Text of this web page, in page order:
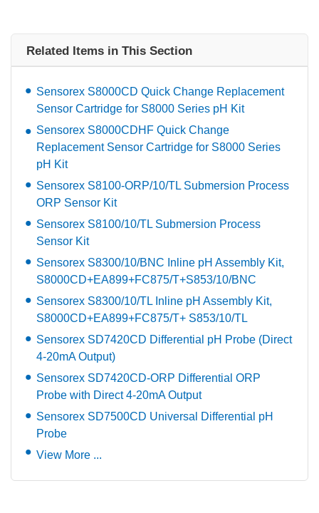
Related Items in This Section
Sensorex S8000CD Quick Change Replacement
Sensor Cartridge for S8000 Series pH Kit
Sensorex S8000CDHF Quick Change
Replacement Sensor Cartridge for S8000 Series
pH Kit
Sensorex S8100-ORP/10/TL Submersion Process
ORP Sensor Kit
Sensorex S8100/10/TL Submersion Process
Sensor Kit
Sensorex S8300/10/BNC Inline pH Assembly Kit,
S8000CD+EA899+FC875/T+S853/10/BNC
Sensorex S8300/10/TL Inline pH Assembly Kit,
S8000CD+EA899+FC875/T+ S853/10/TL
Sensorex SD7420CD Differential pH Probe (Direct
4-20mA Output)
Sensorex SD7420CD-ORP Differential ORP
Probe with Direct 4-20mA Output
Sensorex SD7500CD Universal Differential pH
Probe
View More ...